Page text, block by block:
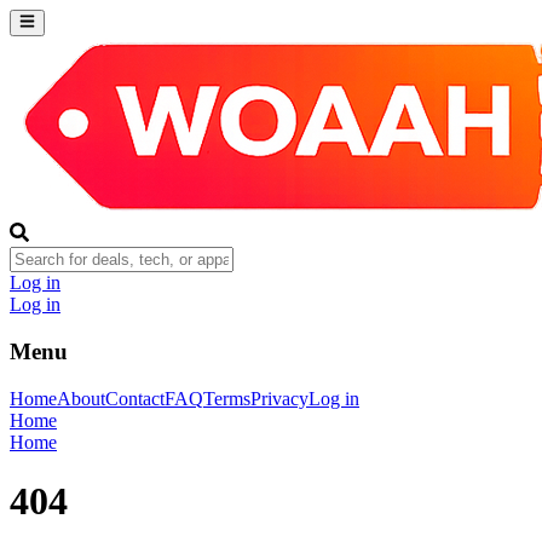
Log in
Log in
Menu
HomeAboutContactFAQTermsPrivacyLog in
Home
Home
404